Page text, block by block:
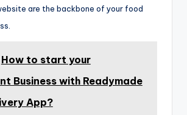
are the backbone of your food
How to start your
Business with Readymade
App?